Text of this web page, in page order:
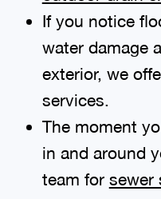
If you notice
water damage
exterior, we
services.
The moment
in and around
team for sewer